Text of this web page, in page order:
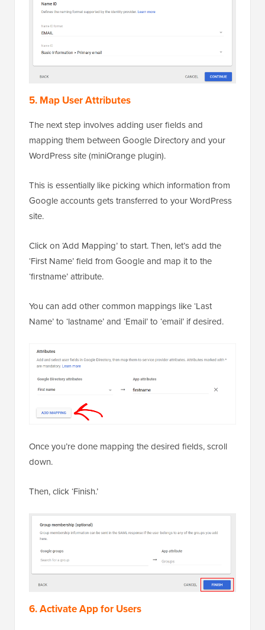
5. Map User Attributes
The next step involves adding user fields and
mapping them between Google Directory and your
WordPress site (miniOrange plugin).
This is essentially like picking which information from
Google accounts gets transferred to your WordPress
site.
Click on ‘Add Mapping’ to start. Then, let’s add the
‘First Name’ field from Google and map it to the
‘firstname’ attribute.
You can add other common mappings like ‘Last
Name’ to ‘lastname’ and ‘Email’ to ‘email’ if desired.
Once you’re done mapping the desired fields, scroll
down.
Then, click ‘Finish.’
6. Activate App for Users